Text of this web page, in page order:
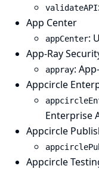
validateAPI
App Center
appCenter:
App-Ray
appray:
Appcircle
Enterprise
Appcircle
Appcircle